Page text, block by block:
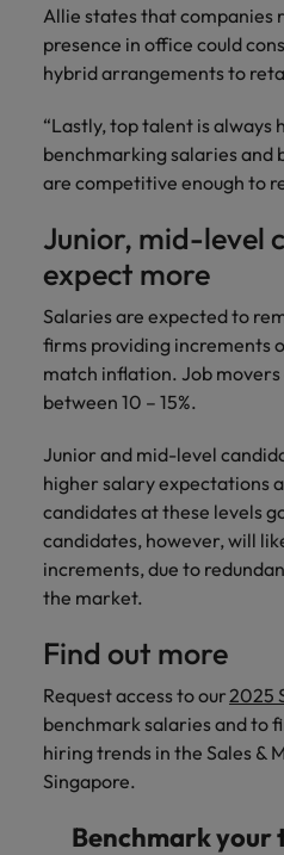
Allie states that companies
presence in office could
hybrid arrangements to
“Lastly, top talent is always
benchmarking salaries and
are competitive enough to
Junior, mid-level
expect more
Salaries are expected to
firms providing increments
match inflation. Job
between 10 – 15%.
Junior and mid-level
higher salary expectations
candidates at these levels
candidates, however, will
increments, due to
the market.
Find out more
Request access to our2025
benchmark salaries and to
hiring trends in the Sales &
Singapore.
Benchmark your